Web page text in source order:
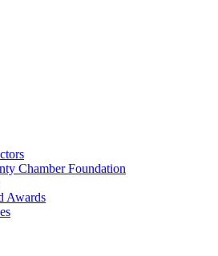
Chamber Foundation
Awards